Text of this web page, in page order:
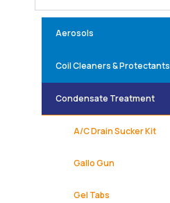
Aerosols
Coil Cleaners & Protectants
Condensate Treatment
A/C Drain Sucker Kit
Gallo Gun
Gel Tabs